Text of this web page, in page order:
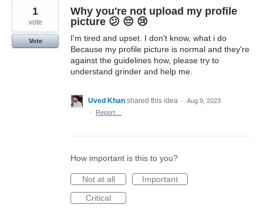
Why you're not upload my profile
picture 😕 😔 😢
I'm tired and upset. I don't know, what i do
Because my profile picture is normal and they're
against the guidelines how, please try to
understand grinder and help me.
1
vote
Vote
Uved Khan shared this idea · Aug 9, 2023
·
Report…
How important is this to you?
Not at all
Important
Critical